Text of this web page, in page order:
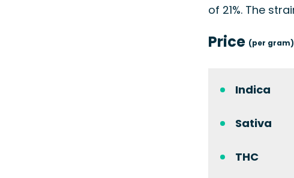
of 21%. The
Price (per gram)
Indica
Sativa
THC